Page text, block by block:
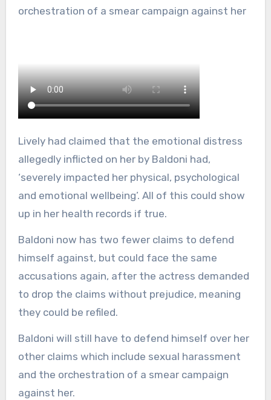
orchestration of a smear campaign against her
Lively had claimed that the emotional distress
allegedly inflicted on her by Baldoni had,
‘severely impacted her physical, psychological
and emotional wellbeing’. All of this could show
up in her health records if true.
Baldoni now has two fewer claims to defend
himself against, but could face the same
accusations again, after the actress demanded
to drop the claims without prejudice, meaning
they could be refiled.
Baldoni will still have to defend himself over her
other claims which include sexual harassment
and the orchestration of a smear campaign
against her.